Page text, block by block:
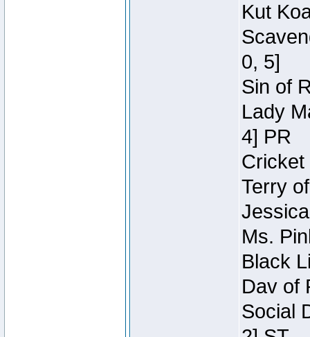
Kut
0, 5]
Sin of
Lady
4] PR
Cricket
Terry
Ms.
Black
Dav of
Social